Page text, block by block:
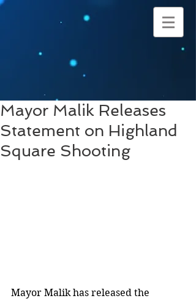
Mayor Malik Releases
Statement on Highland
Square Shooting
Mayor Malik has released the